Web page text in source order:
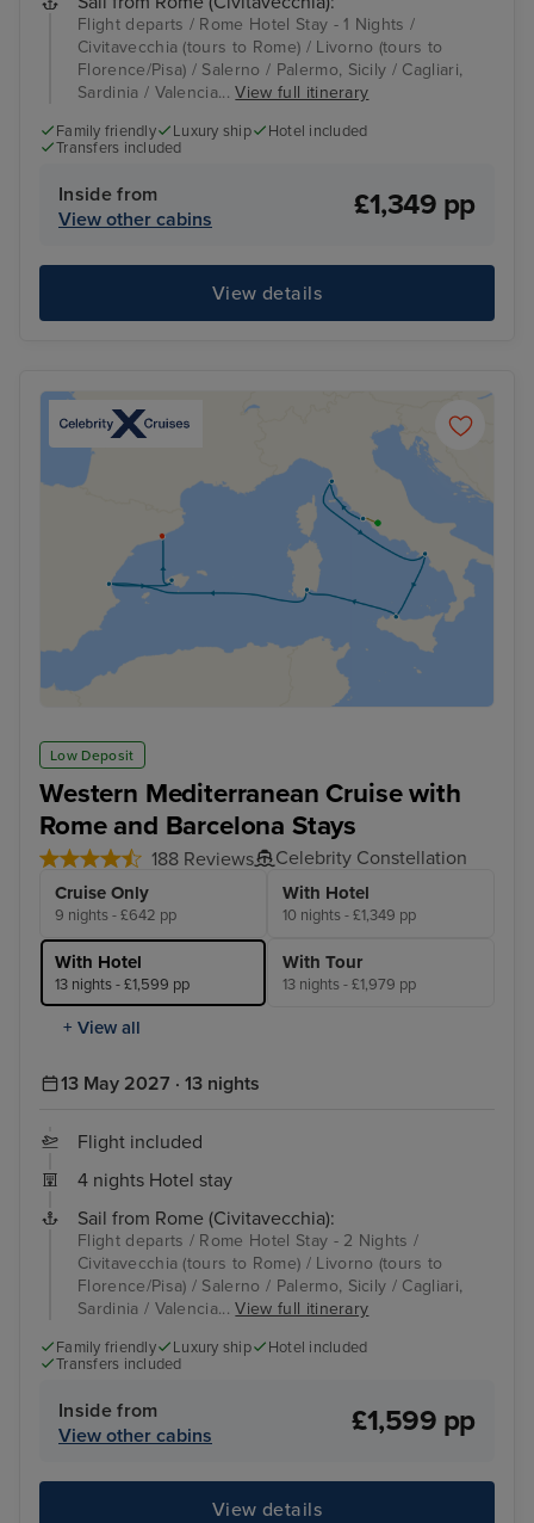
Flight departs / Rome Hotel Stay - 1 Nights /
Civitavecchia (tours to Rome) / Livorno (tours to
Florence/Pisa) / Salerno / Palermo, Sicily / Cagliari,
Sardinia / Valencia...View full itinerary
Family friendly Luxury ship
Hotel included
Transfers included
Inside from
View other cabins
£1,349 pp
View details
Low Deposit
Western Mediterranean Cruise with
Rome and Barcelona Stays
188 Reviews Celebrity Constellation
Cruise Only
9 nights - £642 pp
With Hotel
10 nights - £1,349 pp
With Hotel
13 nights - £1,599 pp
With Tour
13 nights - £1,979 pp
+ View all
13 May 2027 · 13 nights
Flight included
4 nights Hotel stay
Sail from Rome (Civitavecchia):
Flight departs / Rome Hotel Stay - 2 Nights /
Civitavecchia (tours to Rome) / Livorno (tours to
Florence/Pisa) / Salerno / Palermo, Sicily / Cagliari,
Sardinia / Valencia...View full itinerary
Family friendly Luxury ship
Hotel included
Transfers included
Inside from
View other cabins
£1,599 pp
View details